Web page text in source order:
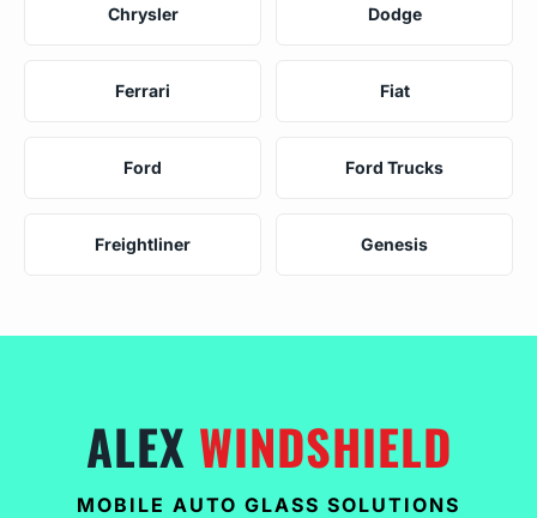
Chrysler Dodge
Ferrari Fiat
Ford Ford Trucks
Freightliner Genesis
ALEX WINDSHIELD
MOBILE AUTO GLASS SOLUTIONS